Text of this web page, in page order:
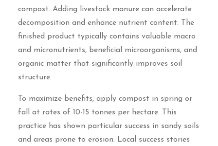
compost. Adding livestock manure can accelerate
decomposition and enhance nutrient content. The
finished product typically contains valuable macro
and micronutrients, beneficial microorganisms, and
organic matter that significantly improves soil
structure.
To maximize benefits, apply compost in spring or
fall at rates of 10-15 tonnes per hectare. This
practice has shown particular success in sandy soils
and areas prone to erosion. Local success stories